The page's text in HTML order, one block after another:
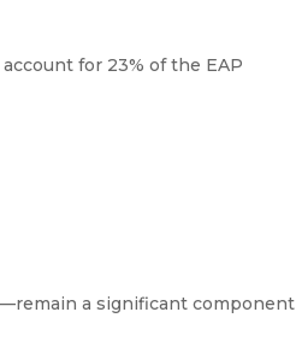
for 23% of the EAP
a significant component